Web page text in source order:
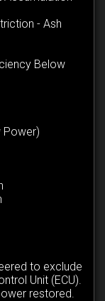
- Ash
Below
Power)
to exclude
Unit (ECU).
restored.